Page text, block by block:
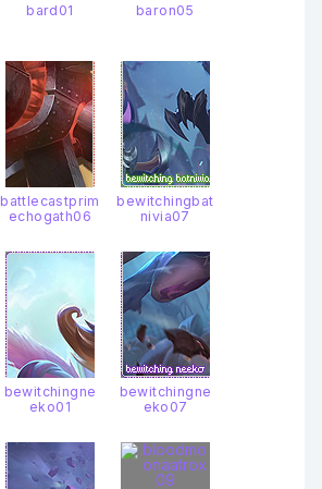
bard01 baron05
battlecastprim
echogath06
bewitchingbat
nivia07
bewitchingne
eko01
bewitchingne
eko07